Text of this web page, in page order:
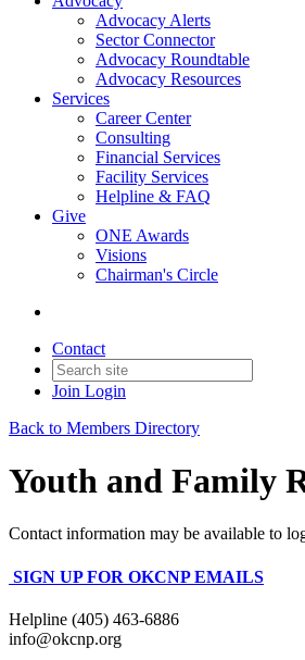
Advocacy Alerts
Sector Connector
Advocacy Roundtable
Advocacy Resources
Services
Career Center
Consulting
Financial Services
Facility Services
Helpline & FAQ
Give
ONE Awards
Visions
Chairman's Circle
Contact
Join Login
Back to Members Directory
Youth and Family
Contact information may be available to
SIGN UP FOR OKCNP EMAILS
Helpline (405) 463-6886
info@okcnp.org